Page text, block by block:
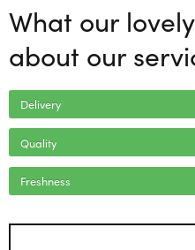
What our
about our
Delivery
Quality
Freshness